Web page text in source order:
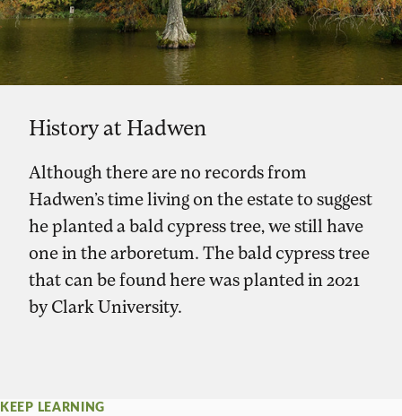
History at Hadwen
Although there are no records from
Hadwen’s time living on the estate to suggest
he planted a bald cypress tree, we still have
one in the arboretum. The bald cypress tree
that can be found here was planted in 2021
by Clark University.
KEEP LEARNING